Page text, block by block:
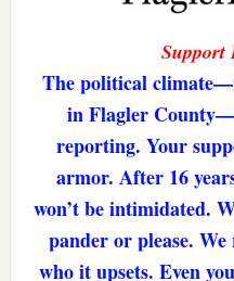
Support
The political
in Flagler
reporting. Your
armor. After 16
won’t be intimidated.
pander or please.
who it upsets. Even